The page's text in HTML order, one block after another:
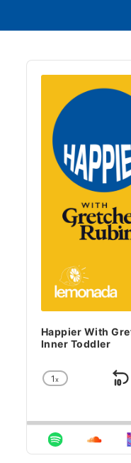
Audio
Player
Happier With
Inner Toddler
Change
1x